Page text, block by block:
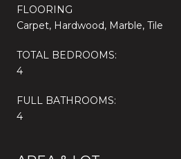
FLOORING
Carpet, Hardwood, Marble, Tile
TOTAL BEDROOMS:
4
FULL BATHROOMS:
4